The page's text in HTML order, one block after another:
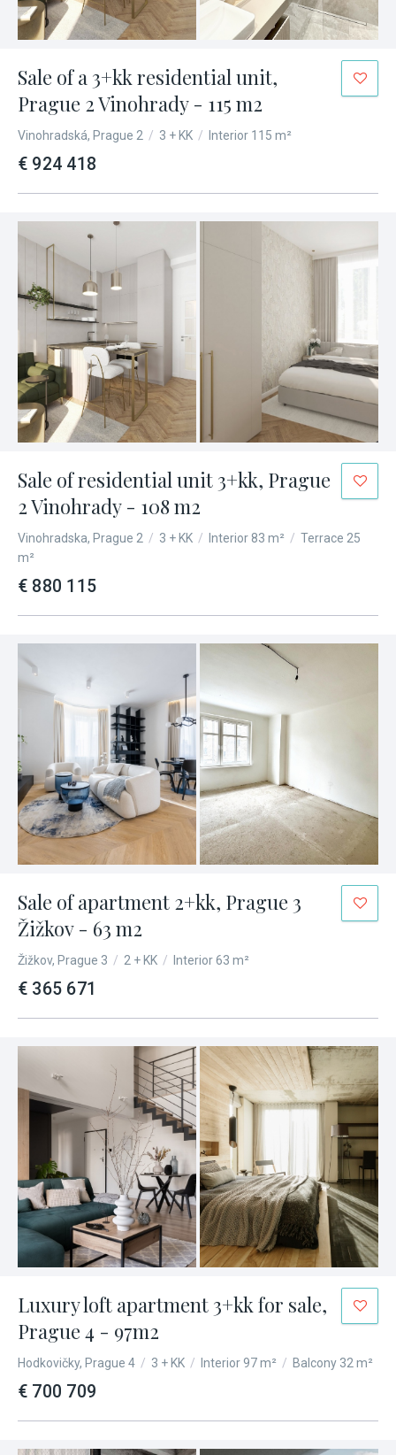
Sale of a 3+kk residential unit,
Prague 2 Vinohrady - 115 m2
Vinohradská, Prague 2 / 3 + KK / Interior 115 m²
€ 924 418
Sale of residential unit 3+kk, Prague
2 Vinohrady - 108 m2
Vinohradska, Prague 2 / 3 + KK / Interior 83 m² / Terrace 25
m²
€ 880 115
Sale of apartment 2+kk, Prague 3
Žižkov - 63 m2
Žižkov, Prague 3 / 2 + KK / Interior 63 m²
€ 365 671
Luxury loft apartment 3+kk for sale,
Prague 4 - 97m2
Hodkovičky, Prague 4 / 3 + KK / Interior 97 m² / Balcony 32 m²
€ 700 709